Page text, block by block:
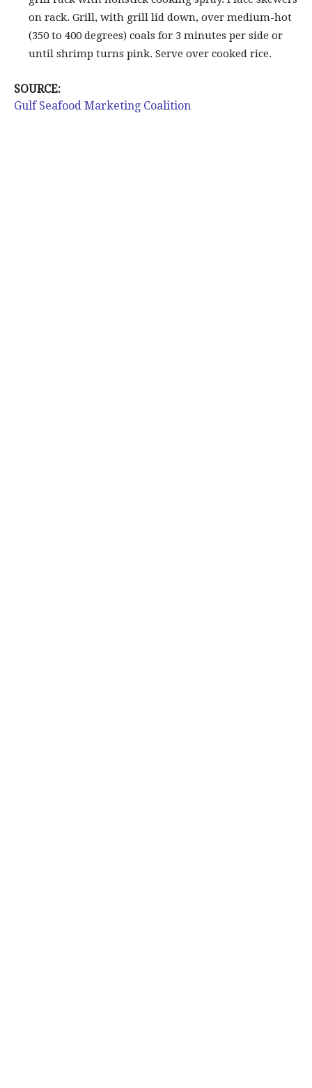
on rack. Grill, with grill lid down, over medium-hot
(350 to 400 degrees) coals for 3 minutes per side or
until shrimp turns pink. Serve over cooked rice.
SOURCE:
Gulf Seafood Marketing Coalition